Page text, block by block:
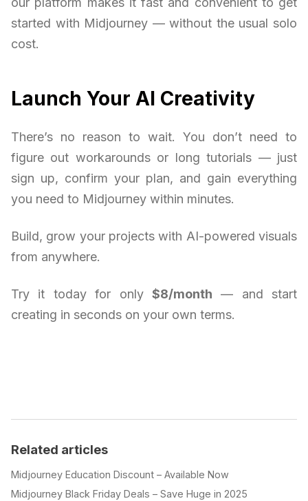
started with Midjourney — without the usual solo
cost.
Launch Your AI Creativity
There’s no reason to wait. You don’t need to
figure out workarounds or long tutorials — just
sign up, confirm your plan, and gain everything
you need to Midjourney within minutes.
Build, grow your projects with AI-powered visuals
from anywhere.
Try it today for only $8/month — and start
creating in seconds on your own terms.
Related articles
Midjourney Education Discount – Available Now
Midjourney Black Friday Deals – Save Huge in 2025